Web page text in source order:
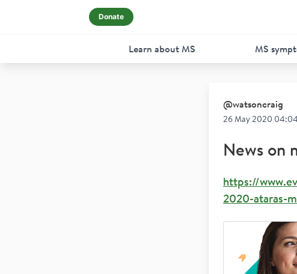
Donate
Learn about MS MS
@watsoncraig
26 May 2020 04:04
News on
https://
2020-ataras-